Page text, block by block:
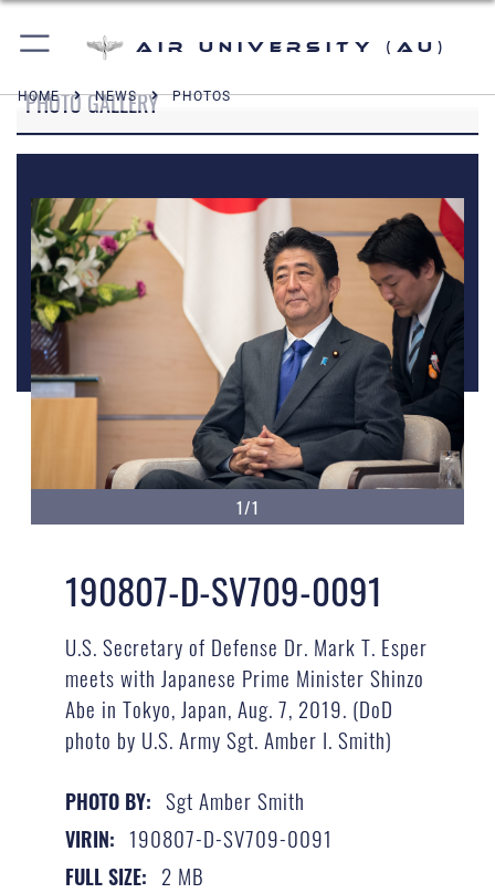
Air University (AU)
HOME NEWS PHOTOS
PHOTO GALLERY
1/1
190807-D-SV709-0091
U.S. Secretary of Defense Dr. Mark T. Esper
meets with Japanese Prime Minister Shinzo
Abe in Tokyo, Japan, Aug. 7, 2019. (DoD
photo by U.S. Army Sgt. Amber I. Smith)
PHOTO BY: Sgt Amber Smith
VIRIN: 190807-D-SV709-0091
FULL SIZE: 2 MB